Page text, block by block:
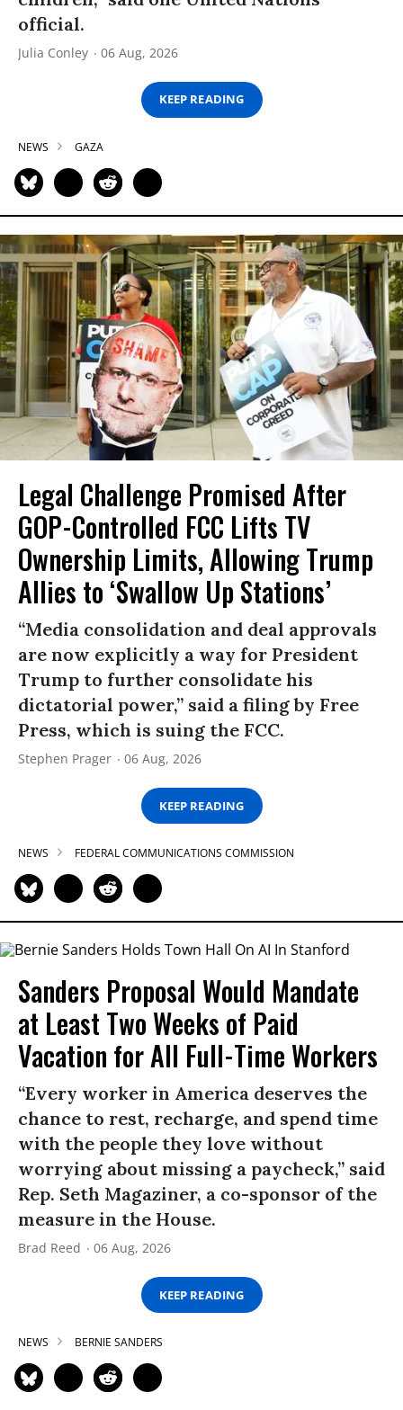
official.
Julia Conley 06 Aug, 2026
KEEP READING
NEWS GAZA
Legal Challenge Promised After
GOP-Controlled FCC Lifts TV
Ownership Limits, Allowing Trump
Allies to ‘Swallow Up Stations’
“Media consolidation and deal approvals
are now explicitly a way for President
Trump to further consolidate his
dictatorial power,” said a filing by Free
Press, which is suing the FCC.
Stephen Prager 06 Aug, 2026
KEEP READING
NEWS FEDERAL COMMUNICATIONS COMMISSION
Sanders Proposal Would Mandate
at Least Two Weeks of Paid
Vacation for All Full-Time Workers
“Every worker in America deserves the
chance to rest, recharge, and spend time
with the people they love without
worrying about missing a paycheck,” said
Rep. Seth Magaziner, a co-sponsor of the
measure in the House.
Brad Reed 06 Aug, 2026
KEEP READING
NEWS BERNIE SANDERS